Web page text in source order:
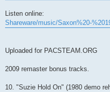
Listen online:
Shareware/music/Saxon%20-
Uploaded for PACSTEAM.ORG
2009 remaster bonus tracks.
10. "Suzie Hold On" (1980 demo